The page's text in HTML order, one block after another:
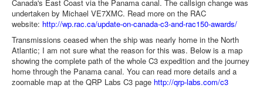
Canada's East Coast via the Panama canal. The callsign change was
undertaken by Michael VE7XMC. Read more on the RAC
website: http://wp.rac.ca/update-on-canada-c3-and-rac150-awards/
Transmissions ceased when the ship was nearly home in the North
Atlantic; I am not sure what the reason for this was. Below is a map
showing the complete path of the whole C3 expedition and the journey
home through the Panama canal. You can read more details and a
zoomable map at the QRP Labs C3 page http://qrp-labs.com/c3